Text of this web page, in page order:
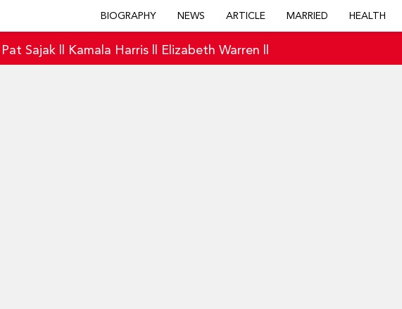
BIOGRAPHY NEWS ARTICLE MARRIED HEALTH
Pat Sajak Kamala Harris Elizabeth Warren